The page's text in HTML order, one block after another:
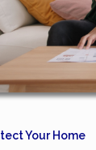
Your Home